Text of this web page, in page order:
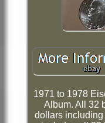
1971 to 1978
Album. All 32
dollars